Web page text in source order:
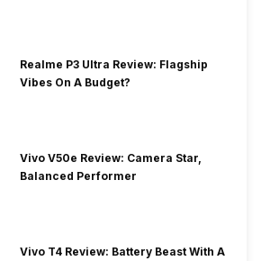
Realme P3 Ultra Review: Flagship
Vibes On A Budget?
Vivo V50e Review: Camera Star,
Balanced Performer
Vivo T4 Review: Battery Beast With A